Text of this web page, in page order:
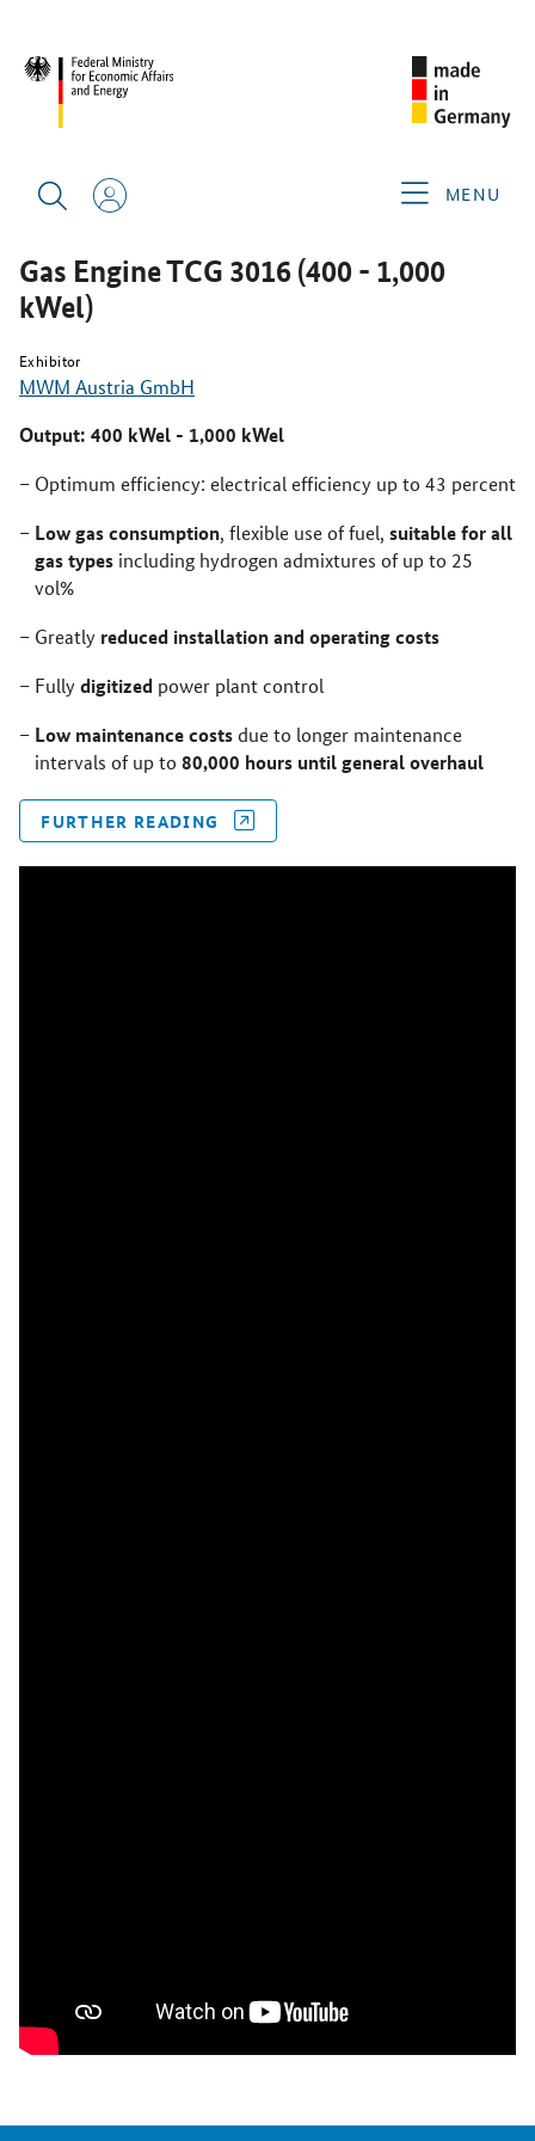
MENU
SERVICES
GAS ENGINE TCG 3016 (400 - 1,000 KWEL)
Gas Engine TCG 3016 (400 - 1,000
kWel)
Exhibitor
MWM Austria GmbH
Output: 400 kWel - 1,000 kWel
Optimum efficiency: electrical efficiency up to 43 percent
Low gas consumption, flexible use of fuel, suitable for all
gas typesincluding hydrogen admixtures of up to 25
vol%
Greatly reduced installation and operating costs
Fullydigitized power plant control
Low maintenance costsdue to longer maintenance
intervals of up to 80,000 hours until general overhaul
FURTHER READING